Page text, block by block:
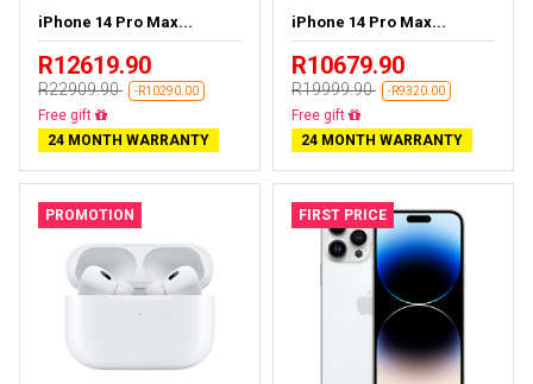
iPhone 14 Pro Max...
R12619.90
R22909.90 -R10290.00
Free delivery
24 MONTH WARRANTY
iPhone 14 Pro Max...
R10679.90
R19999.90 -R9320.00
Free delivery
24 MONTH WARRANTY
PROMOTION FIRST PRICE